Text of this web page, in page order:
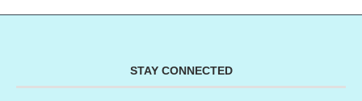
STAY CONNECTED